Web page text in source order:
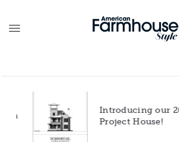
Introducing our 2027
Project House!